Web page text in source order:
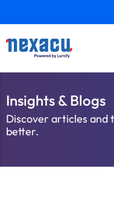
Insights & Blogs
Discover articles and
better.